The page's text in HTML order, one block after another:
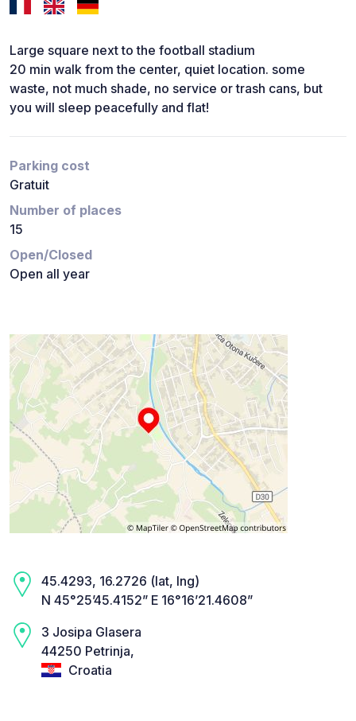
Large square next to the football stadium
20 min walk from the center, quiet location. some
waste, not much shade, no service or trash cans, but
you will sleep peacefully and flat!
Parking cost
Gratuit
Number of places
15
Open/Closed
Open all year
45.4293, 16.2726 (lat, lng)
N 45°25’45.4152” E 16°16’21.4608”
3 Josipa Glasera
44250 Petrinja,
Croatia